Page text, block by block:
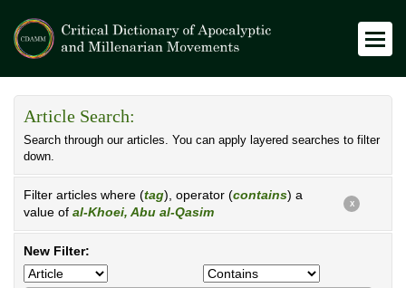
Article Search:
Search through our articles. You can apply layered searches to filter
down.
Filter articles where (tag), operator (contains) a
value of al-Khoei, Abu al-Qasim
X
New Filter: